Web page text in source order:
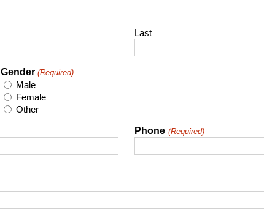
Last
Gender (Required)
Male
Female
Other
Phone (Required)